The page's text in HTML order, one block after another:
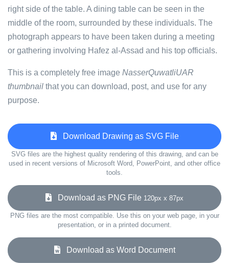
right side of the table. A dining table can be seen in the
middle of the room, surrounded by these individuals. The
photograph appears to have been taken during a meeting
or gathering involving Hafez al-Assad and his top officials.
This is a completely free image NasserQuwatliUAR
thumbnail that you can download, post, and use for any
purpose.
Download Drawing as SVG File
SVG files are the highest quality rendering of this drawing, and can be
used in recent versions of Microsoft Word, PowerPoint, and other office
tools.
Download as PNG File 120px x 87px
PNG files are the most compatible. Use this on your web page, in your
presentation, or in a printed document.
Download as Word Document